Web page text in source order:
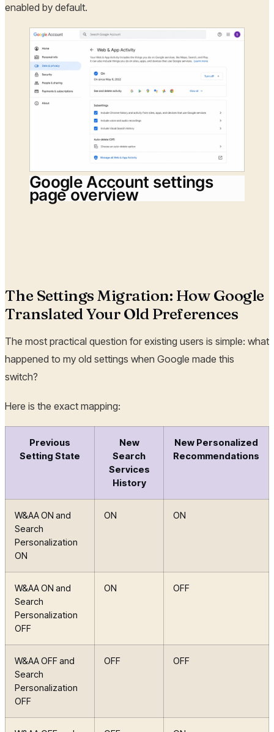
enabled by default.
Google Account settings
page overview
The Settings Migration: How Google
Translated Your Old Preferences
The most practical question for existing users is simple: what
happened to my old settings when Google made this
switch?
Here is the exact mapping:
Previous
Setting State
New
Search
Services
History
New Personalized
Recommendations
W&AA ON and
Search
Personalization
ON
ON ON
W&AA ON and
Search
Personalization
OFF
ON OFF
W&AA OFF and
Search
Personalization
OFF
OFF OFF